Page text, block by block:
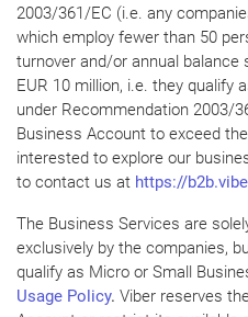
2003/361/EC (i.e. any
which employ fewer than 50
turnover and/or annual
EUR 10 million, i.e. they qualify
under Recommendation 2003/
Business Account to exceed
interested to explore our
to contact us at https://
The Business Services are
exclusively by the companies,
qualify as Micro or Small
Usage Policy. Viber reserves